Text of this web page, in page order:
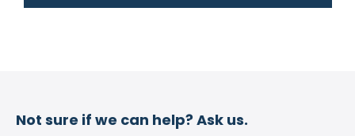
Not sure if we can help? Ask us.